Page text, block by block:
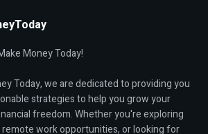
Money Today!
Today, we are dedicated to providing you
strategies to help you grow your
freedom. Whether you're exploring
work opportunities, or looking for